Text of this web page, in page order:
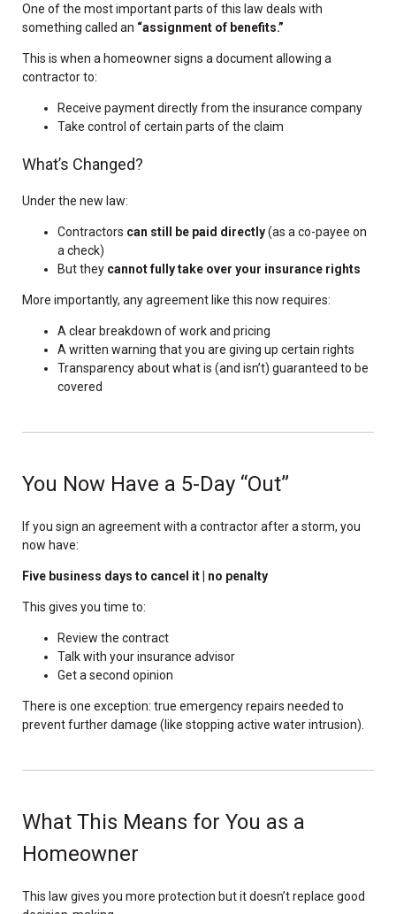
One of the most important parts of this law deals with
something called an “assignment of benefits.”
This is when a homeowner signs a document allowing a
contractor to:
Receive payment directly from the insurance company
Take control of certain parts of the claim
What’s Changed?
Under the new law:
Contractors can still be paid directly(as a co-payee on
a check)
But they cannot fully take over your insurance rights
More importantly, any agreement like this now requires:
A clear breakdown of work and pricing
A written warning that you are giving up certain rights
Transparency about what is (and isn’t) guaranteed to be
covered
You Now Have a 5-Day “Out”
If you sign an agreement with a contractor after a storm, you
now have:
Five business days to cancel it | no penalty
This gives you time to:
Review the contract
Talk with your insurance advisor
Get a second opinion
There is one exception: true emergency repairs needed to
prevent further damage (like stopping active water intrusion).
What This Means for You as a
Homeowner
This law gives you more protection but it doesn’t replace good